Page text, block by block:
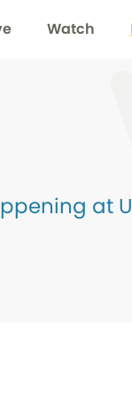
Watch
at